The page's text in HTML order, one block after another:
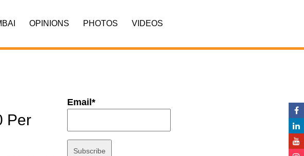
OPINIONS PHOTOS VIDEOS
Per
Email*